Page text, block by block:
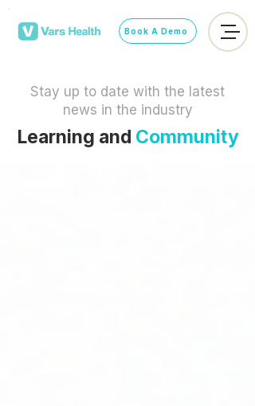
Book A Demo
Stay up to date with the latest
news in the industry
Learning and Community